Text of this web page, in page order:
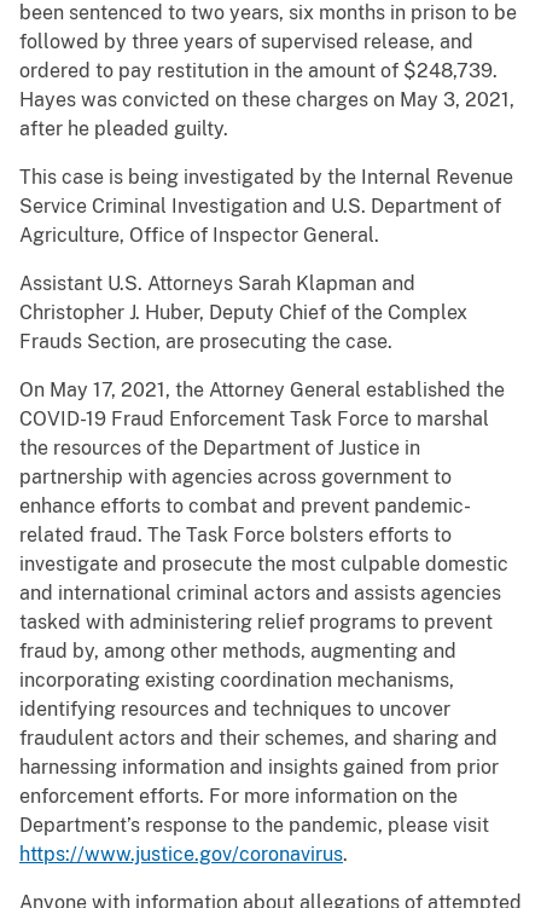
been sentenced to two years, six months in prison to be
followed by three years of supervised release, and
ordered to pay restitution in the amount of $248,739.
Hayes was convicted on these charges on May 3, 2021,
after he pleaded guilty.
This case is being investigated by the Internal Revenue
Service Criminal Investigation and U.S. Department of
Agriculture, Office of Inspector General.
Assistant U.S. Attorneys Sarah Klapman and
Christopher J. Huber, Deputy Chief of the Complex
Frauds Section, are prosecuting the case.
On May 17, 2021, the Attorney General established the
COVID-19 Fraud Enforcement Task Force to marshal
the resources of the Department of Justice in
partnership with agencies across government to
enhance efforts to combat and prevent pandemic-
related fraud. The Task Force bolsters efforts to
investigate and prosecute the most culpable domestic
and international criminal actors and assists agencies
tasked with administering relief programs to prevent
fraud by, among other methods, augmenting and
incorporating existing coordination mechanisms,
identifying resources and techniques to uncover
fraudulent actors and their schemes, and sharing and
harnessing information and insights gained from prior
enforcement efforts. For more information on the
Department’s response to the pandemic, please visit
https://www.justice.gov/coronavirus.
Anyone with information about allegations of attempted